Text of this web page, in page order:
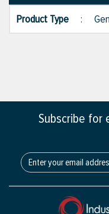
Product Type :
Subscribe for